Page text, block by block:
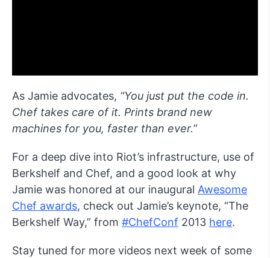
As Jamie advocates, “You just put the code in.
Chef takes care of it. Prints brand new
machines for you, faster than ever.”
For a deep dive into Riot’s infrastructure, use of
Berkshelf and Chef, and a good look at why
Jamie was honored at our inaugural Awesome
Chef awards, check out Jamie’s keynote, “The
Berkshelf Way,” from #ChefConf 2013 here.
Stay tuned for more videos next week of some